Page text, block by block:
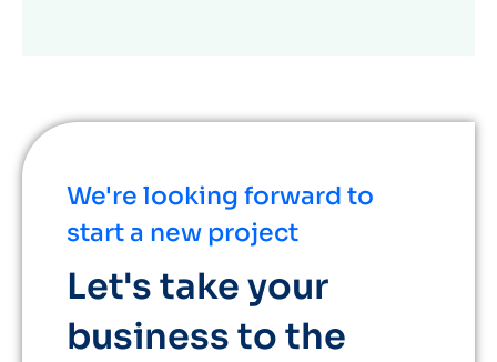
We're looking forward to
start a new project
Let's take your
business to the